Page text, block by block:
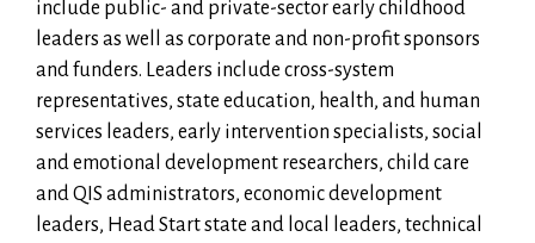
include public- and private-sector early childhood
leaders as well as corporate and non-profit sponsors
and funders. Leaders include cross-system
representatives, state education, health, and human
services leaders, early intervention specialists, social
and emotional development researchers, child care
and QIS administrators, economic development
leaders, Head Start state and local leaders, technical